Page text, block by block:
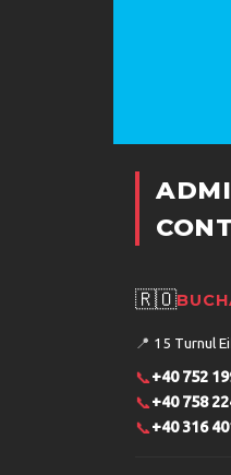
🇷🇴
📍 15 Turnul
📞+40 752
📞+40 758
📞+40 316